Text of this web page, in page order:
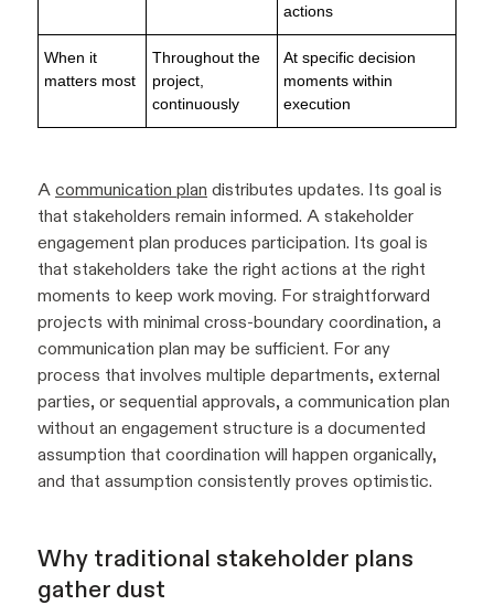
actions
When it
matters most
Throughout the
project,
continuously
At specific decision
moments within
execution
A communication plan distributes updates. Its goal is
that stakeholders remain informed. A stakeholder
engagement plan produces participation. Its goal is
that stakeholders take the right actions at the right
moments to keep work moving. For straightforward
projects with minimal cross-boundary coordination, a
communication plan may be sufficient. For any
process that involves multiple departments, external
parties, or sequential approvals, a communication plan
without an engagement structure is a documented
assumption that coordination will happen organically,
and that assumption consistently proves optimistic.
Why traditional stakeholder plans
gather dust